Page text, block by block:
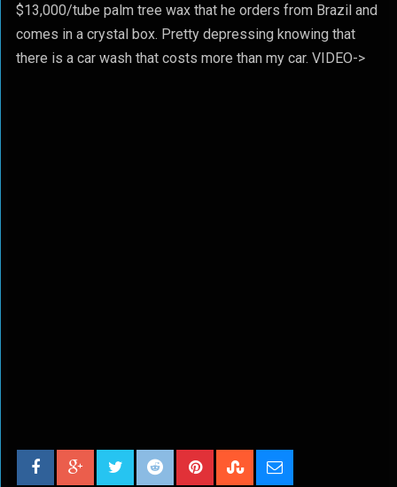
$13,000/tube palm tree wax that he orders from Brazil and
comes in a crystal box. Pretty depressing knowing that
there is a car wash that costs more than my car. VIDEO->